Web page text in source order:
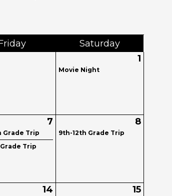
day Saturday
1
Movie Night
7
Grade Trip
Trip
8
9th-12th Grade Trip
14 15